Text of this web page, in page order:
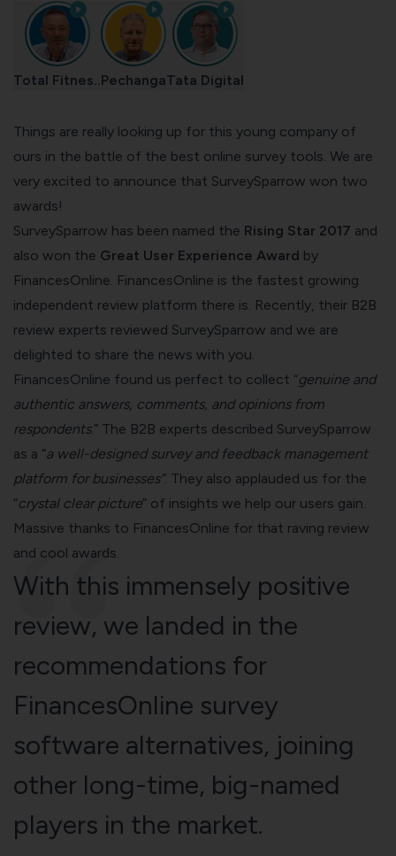
Total Fitnes.. PechangaTata Digital
Things are really looking up for this young company of
ours in the battle of the best online survey tools . We are
very excited to announce that SurveySparrow won two
awards!
SurveySparrow has been named the Rising Star 2017 and
also won the Great User Experience Award by
FinancesOnline. FinancesOnline is the fastest growing
independent review platform there is. Recently, their B2B
review experts reviewed SurveySparrow and we are
delighted to share the news with you.
FinancesOnline found us perfect to collect “genuine and
authentic answers, comments, and opinions from
respondents.” The B2B experts described SurveySparrow
as a “a well-designed survey and feedback management
platform for businesses”. They also applauded us for the
“crystal clear picture” of insights we help our users gain.
Massive thanks to FinancesOnline for that raving review
and cool awards.
With this immensely positive
review, we landed in the
recommendations for
FinancesOnline survey
software alternatives, joining
other long-time, big-named
players in the market.